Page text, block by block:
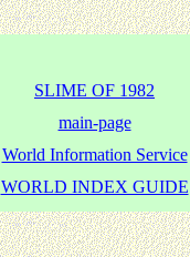
SLIME OF 1982
main-page
World Information Service
WORLD INDEX GUIDE